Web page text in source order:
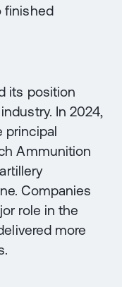
finished
its position
In 2024,
principal
Ammunition
Companies
role in the
more